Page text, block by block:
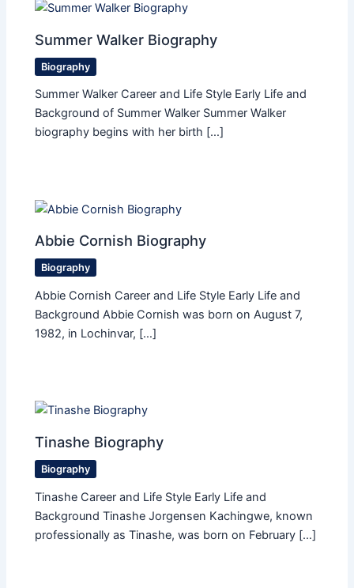
Summer Walker Biography
Biography
Summer Walker Career and Life Style Early Life and
Background of Summer Walker Summer Walker
biography begins with her birth […]
Abbie Cornish Biography
Biography
Abbie Cornish Career and Life Style Early Life and
Background Abbie Cornish was born on August 7,
1982, in Lochinvar, […]
Tinashe Biography
Biography
Tinashe Career and Life Style Early Life and
Background Tinashe Jorgensen Kachingwe, known
professionally as Tinashe, was born on February […]